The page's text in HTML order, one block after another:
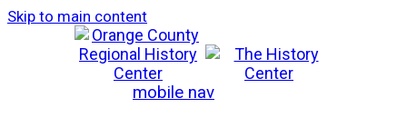
Skip to main content
mobile nav